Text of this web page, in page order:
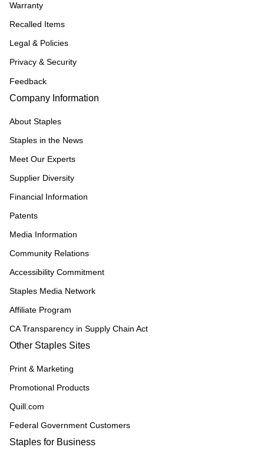
Warranty
Recalled Items
Legal & Policies
Privacy & Security
Feedback
Company Information
About Staples
Staples in the News
Meet Our Experts
Supplier Diversity
Financial Information
Patents
Media Information
Community Relations
Accessibility Commitment
Staples Media Network
Affiliate Program
CA Transparency in Supply Chain Act
Other Staples Sites
Print & Marketing
Promotional Products
Quill.com
Federal Government Customers
Staples for Business